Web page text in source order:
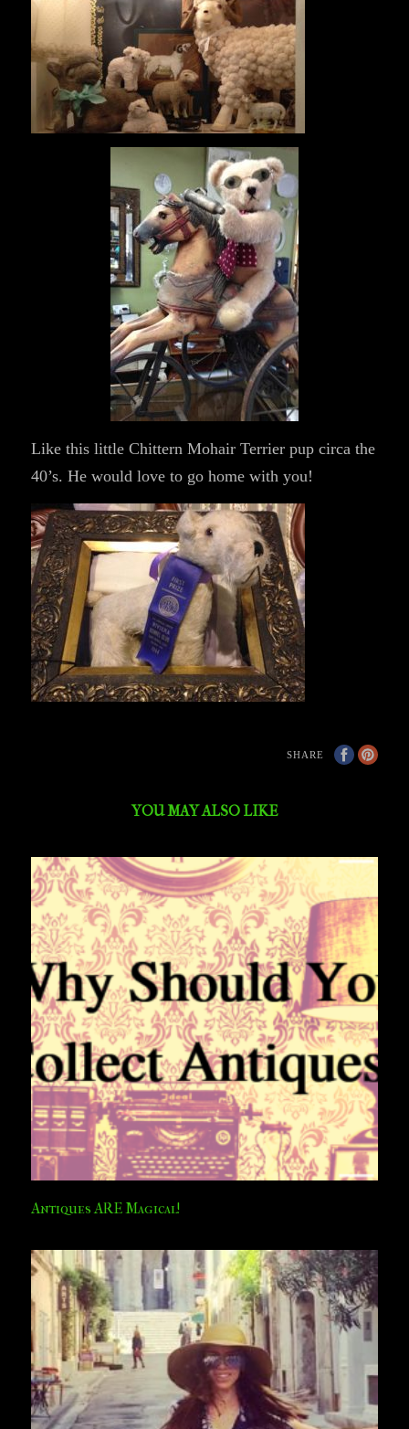
Like this little Chittern Mohair Terrier pup circa the
40’s. He would love to go home with you!
SHARE
YOU MAY ALSO LIKE
Antiques ARE Magical!